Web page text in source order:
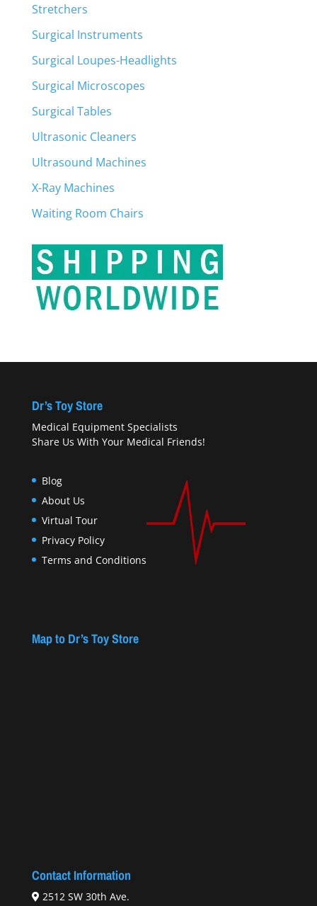
Stretchers
Surgical Instruments
Surgical Loupes-Headlights
Surgical Microscopes
Surgical Tables
Ultrasonic Cleaners
Ultrasound Machines
X-Ray Machines
Waiting Room Chairs
Dr’s Toy Store
Medical Equipment Specialists
Share Us With Your Medical Friends!
Blog
About Us
Virtual Tour
Privacy Policy
Terms and Conditions
Map to Dr’s Toy Store
Contact Information
2512 SW 30th Ave.